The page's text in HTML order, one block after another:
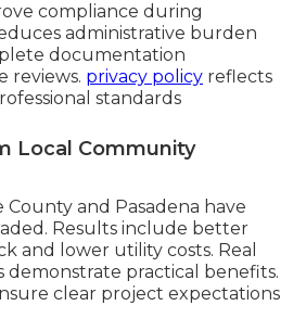
compliance during
administrative burden
documentation
reviews. privacy policy reflects
standards
Local Community
County and Pasadena have
Results include better
and lower utility costs. Real
demonstrate practical benefits.
clear project expectations